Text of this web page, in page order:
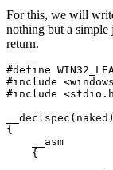
For this, we will
nothing but a simple
return.
#define
#include
#include
{
    __asm
    {